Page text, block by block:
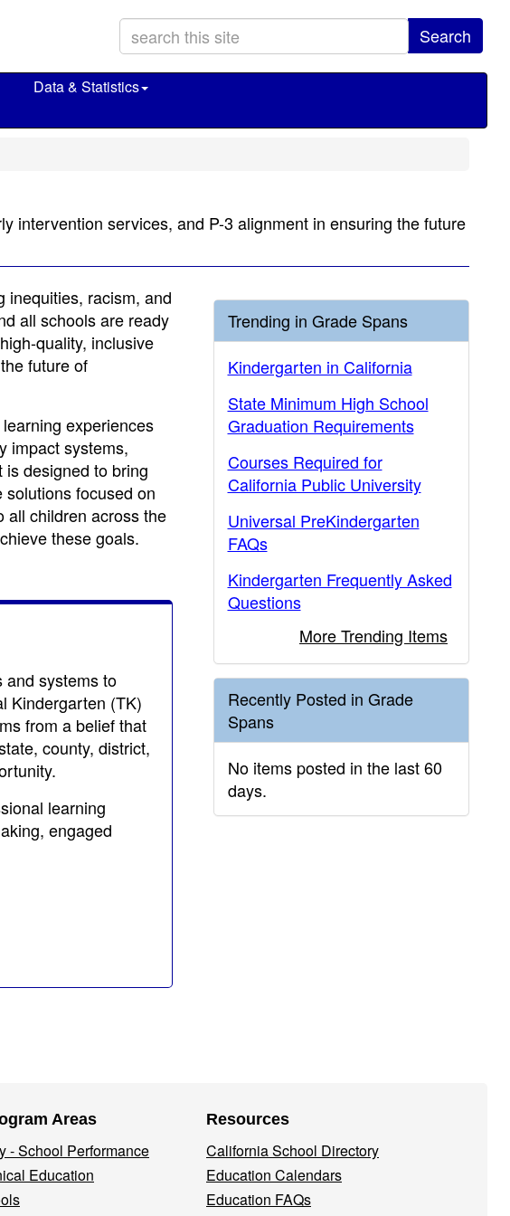
Search
Data & Statistics
intervention services, and P-3 alignment in ensuring the future
inequities, racism, and
all schools are ready
quality, inclusive
future of
experiences
impact systems,
is designed to bring
focused on
all children across the
these goals.
and systems to
Kindergarten (TK)
from a belief that
county, district,
learning
engaged
Trending in Grade Spans
Kindergarten in California
State Minimum High School
Graduation Requirements
Courses Required for
California Public University
Universal PreKindergarten
FAQs
Kindergarten Frequently Asked
Questions
More Trending Items
Recently Posted in Grade
Spans
No items posted in the last 60
days.
Areas
- School Performance
Education
Resources
California School Directory
Education Calendars
Education FAQs